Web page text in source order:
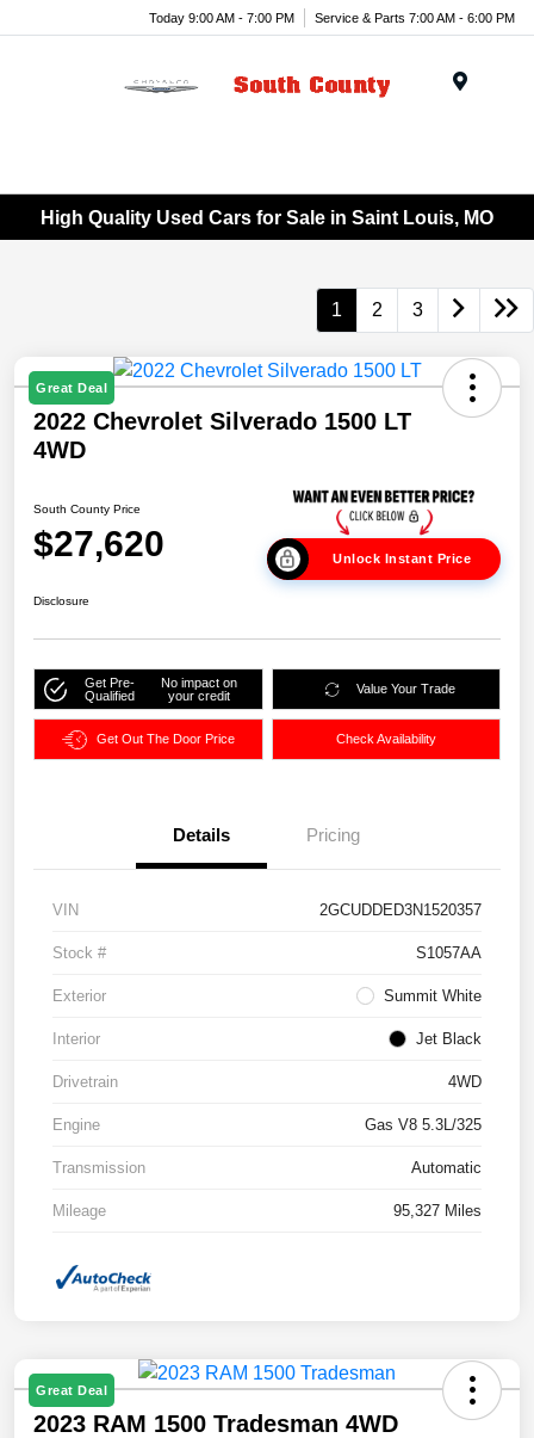
Today 9:00 AM - 7:00 PM Service & Parts 7:00 AM - 6:00 PM
High Quality Used Cars for Sale in Saint Louis, MO
1 2 3
Great Deal
2022 Chevrolet Silverado 1500 LT
4WD
South County Price
$27,620 Unlock Instant Price
Disclosure
Get Pre-
Qualified
No impact on
your credit
Value Your Trade
Get Out The Door Price Check Availability
Details Pricing
VIN 2GCUDDED3N1520357
Stock # S1057AA
Exterior Summit White
Interior Jet Black
Drivetrain 4WD
Engine Gas V8 5.3L/325
Transmission Automatic
Mileage 95,327 Miles
Great Deal
2023 RAM 1500 Tradesman 4WD